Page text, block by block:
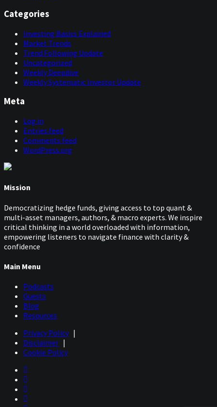
Categories
Investing Basics Explained
Market Trends
Trend Following Update
Uncategorized
Weekly Deepdive
Weekly Systematic Investor Update
Meta
Log in
Entries feed
Comments feed
WordPress.org
Mission
Democratizing hedge funds, giving access to top quant &
multi-asset managers, authors, & macro experts. We inspire
critical thinking in a world overloaded with information,
empowering listeners to navigate finance with clarity &
confidence
Main Menu
Podcasts
Guests
Blog
Resources
Privacy Policy |
Disclaimer |
Cookie Policy